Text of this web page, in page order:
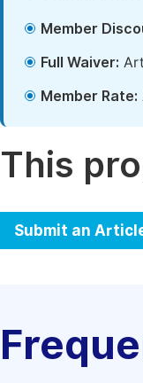
Member
Full Waiver:
Member Rate:
This
Submit an